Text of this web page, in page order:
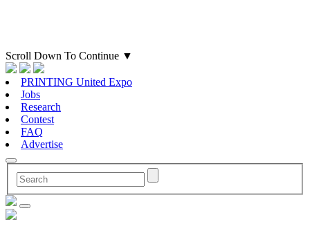
Scroll Down To Continue ▼
PRINTING United Expo
Jobs
Research
Contest
FAQ
Advertise